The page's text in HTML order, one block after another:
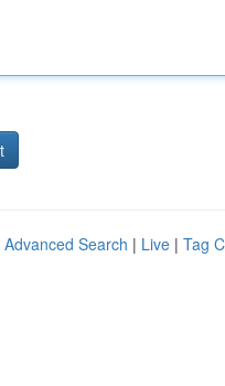
Advanced Search | Live | Tag